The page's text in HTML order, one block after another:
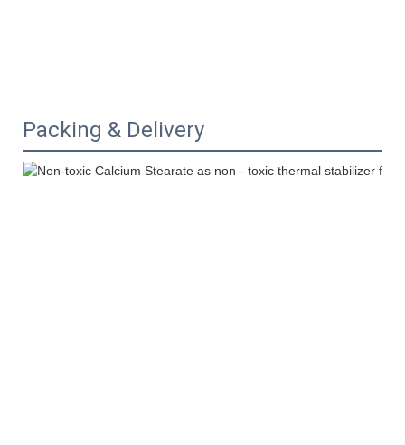
Packing & Delivery